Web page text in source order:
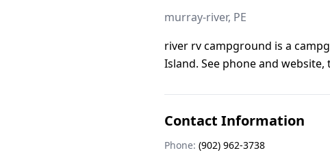
murray-river, PE
river rv campground is a
Island. See phone and
Contact Information
Phone: (902) 962-3738